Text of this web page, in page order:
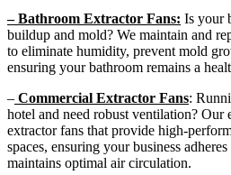
– Bathroom Extractor Fans: Is your
buildup and mold? We maintain and
to eliminate humidity, prevent mold
ensuring your bathroom remains a
– Commercial Extractor Fans:
hotel and need robust ventilation? Our
extractor fans that provide high-
spaces, ensuring your business
maintains optimal air circulation.